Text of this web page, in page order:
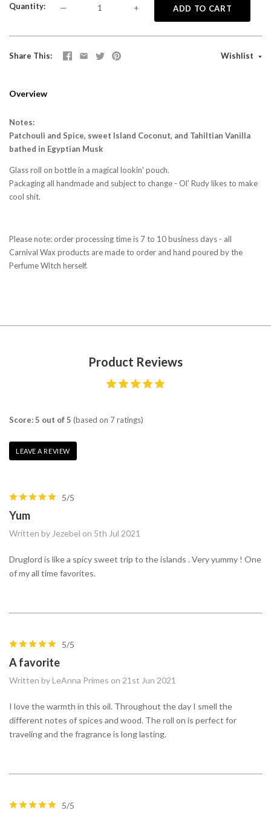
Quantity — + ADD TO CART
Share This Wishlist
Overview
Notes:
Patchouli and Spice, sweet Island Coconut, and Tahiltian Vanilla
bathed in Egyptian Musk
Glass roll on bottle in a magical lookin' pouch.
Packaging all handmade and subject to change - Ol' Rudy likes to make
cool shit.
Please note: order processing time is 7 to 10 business days - all
Carnival Wax products are made to order and hand poured by the
Perfume Witch herself.
Product Reviews
Score: 5 out of 5 (based on 7 ratings)
LEAVE A REVIEW
5/5
Yum
Written by Jezebel on 5th Jul 2021
Druglord is like a spicy sweet trip to the islands . Very yummy ! One
of my all time favorites.
5/5
A favorite
Written by LeAnna Primes on 21st Jun 2021
I love the warmth in this oil. Throughout the day I smell the
different notes of spices and wood. The roll on is perfect for
traveling and the fragrance is long lasting.
5/5